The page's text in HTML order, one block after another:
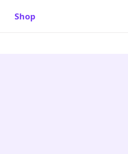
Shop